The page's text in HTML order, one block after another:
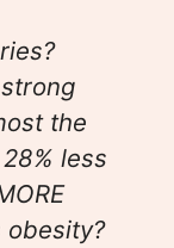
the
less
obesity?